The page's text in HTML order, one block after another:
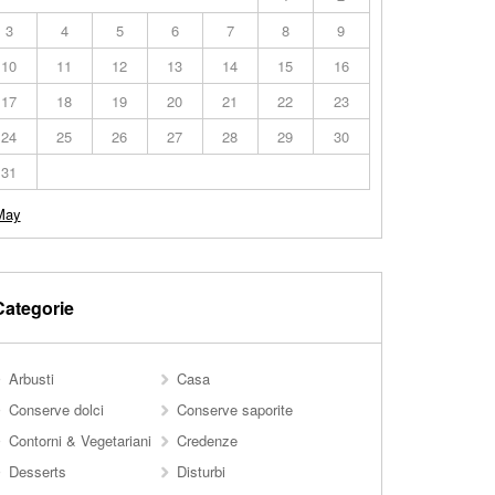
3
4 5 6 7 8
9
10
11 12 13 14 15
16
17
18 19 20 21 22
23
24
25 26 27 28 29
30
31
Arbusti
Casa
Conserve dolci
Conserve saporite
Contorni & Vegetariani
Credenze
Desserts
Disturbi